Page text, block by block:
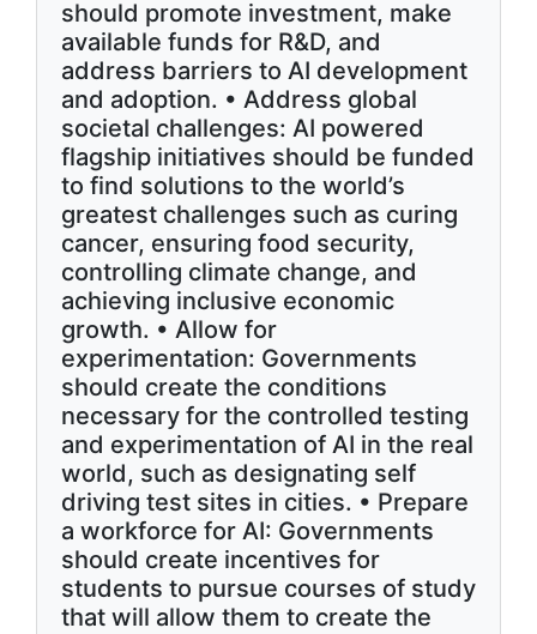
should promote investment, make
available funds for R&D, and
address barriers to AI development
and adoption. • Address global
societal challenges: AI powered
flagship initiatives should be funded
to find solutions to the world’s
greatest challenges such as curing
cancer, ensuring food security,
controlling climate change, and
achieving inclusive economic
growth. • Allow for
experimentation: Governments
should create the conditions
necessary for the controlled testing
and experimentation of AI in the real
world, such as designating self
driving test sites in cities. • Prepare
a workforce for AI: Governments
should create incentives for
students to pursue courses of study
that will allow them to create the